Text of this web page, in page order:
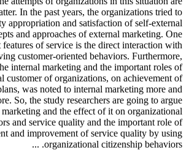
In the past years, the organizations tried to
appropriation and satisfaction of self-external
and approaches of external marketing. One
of service is the direct interaction with
customer-oriented behaviors. Furthermore,
internal marketing and the important roles of
customer of organizations, on achievement of
was noted to internal marketing more and
So, the study researchers are going to argue
and the effect of it on organizational
and service quality and the important role of
and improvement of service quality by using
organizational citizenship behaviors. ...